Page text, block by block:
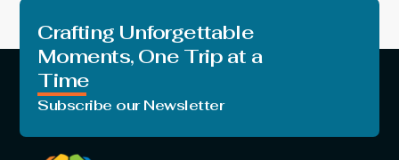
Crafting Unforgettable
Moments, One Trip at a
Time
Subscribe our Newsletter